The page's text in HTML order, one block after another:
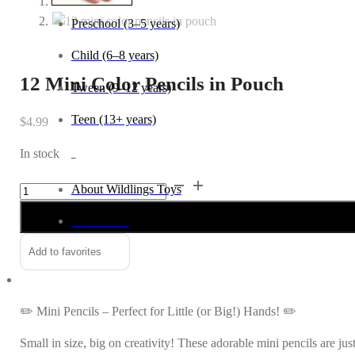
Preschool (3–5 years)
Child (6–8 years)
Tween (9–12 years)
Teen (13+ years)
About Wildlings Toys
Contact us
12 Mini Color Pencils in Pouch
$4.99
In stock
12
Mini
Pencils
Alternative:
Add to favorites
✏️ Mini Pencils – Perfect for Little (or Big!) Hands! ✏️
Small in size, big on creativity! These adorable mini pencils are